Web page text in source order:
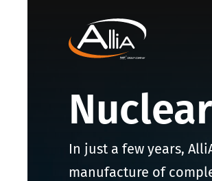
Nuclear
In just a few years,
manufacture of